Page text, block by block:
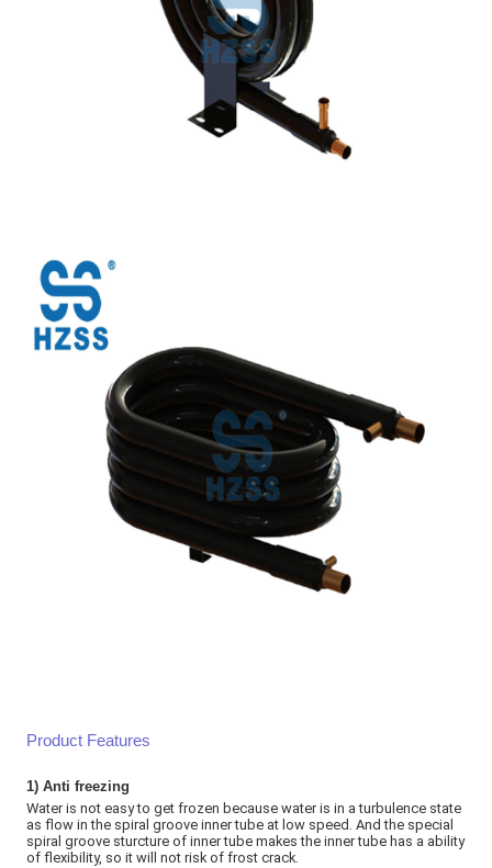
Product Features
1)Anti freezing
Water is not easy to get frozen because water is in a turbulence state
as flow in the spiral groove inner tube at low speed. And the special
spiral groove sturcture of inner tube makes the inner tube has a ability
of flexibility, so it will not risk of frost crack.